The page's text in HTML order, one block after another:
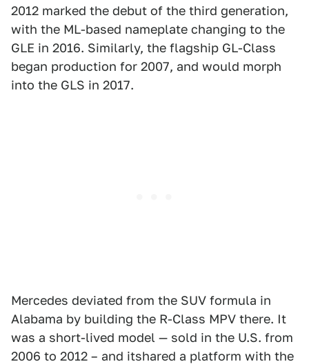
2012 marked the debut of the third generation,
with the ML-based nameplate changing to the
GLE in 2016. Similarly, the flagship GL-Class
began production for 2007, and would morph
into the GLS in 2017.
Mercedes deviated from the SUV formula in
Alabama by building the R-Class MPV there. It
was a short-lived model — sold in the U.S. from
2006 to 2012 – and itshared a platform with the